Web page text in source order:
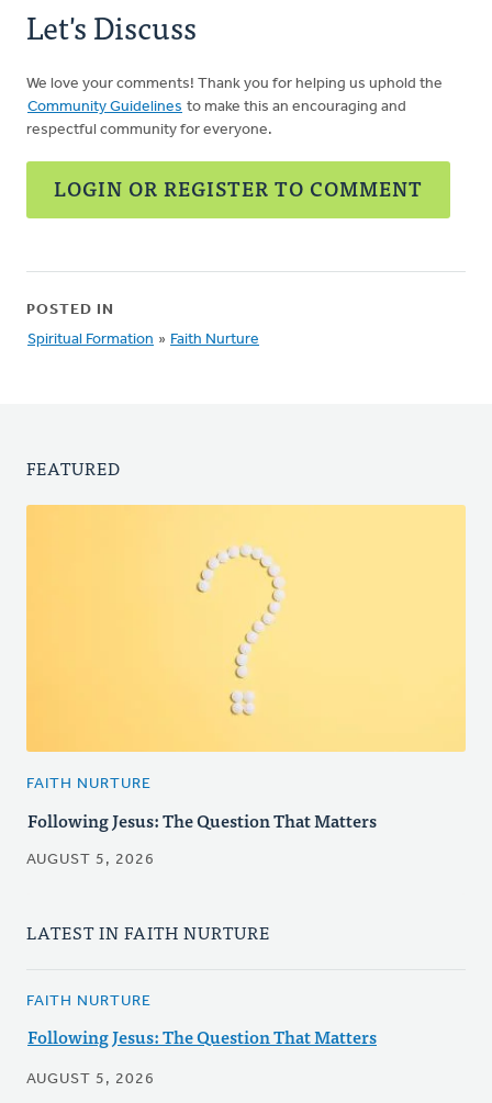
Let's Discuss
We love your comments! Thank you for helping us uphold the
Community Guidelines to make this an encouraging and
respectful community for everyone.
LOGIN OR REGISTER TO COMMENT
POSTED IN
Spiritual Formation » Faith Nurture
FEATURED
FAITH NURTURE
Following Jesus: The Question That Matters
AUGUST 5, 2026
LATEST IN FAITH NURTURE
FAITH NURTURE
Following Jesus: The Question That Matters
AUGUST 5, 2026